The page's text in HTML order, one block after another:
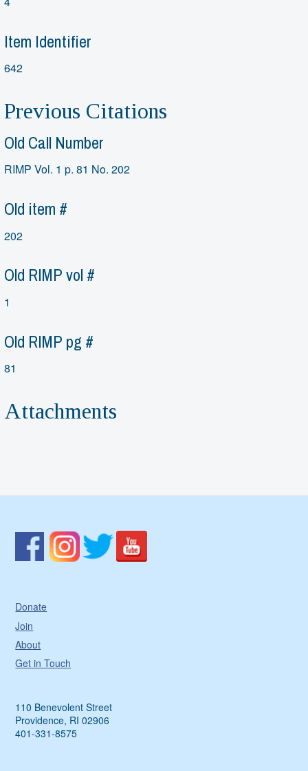
Item Identifier
642
Previous Citations
Old Call Number
RIMP Vol. 1 p. 81 No. 202
Old item #
202
Old RIMP vol #
1
Old RIMP pg #
81
Attachments
Donate
Join
About
Get in Touch
110 Benevolent Street
Providence, RI 02906
401-331-8575